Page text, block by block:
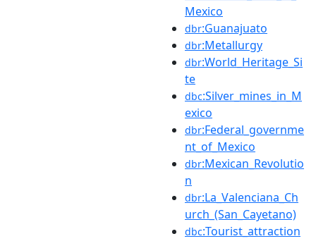
Mexico
dbr:Guanajuato
dbr:Metallurgy
dbr:World_Heritage_Si
te
dbc:Silver_mines_in_M
exico
dbr:Federal_governme
nt_of_Mexico
dbr:Mexican_Revolutio
n
dbr:La_Valenciana_Ch
urch_(San_Cayetano)
dbc:Tourist_attraction